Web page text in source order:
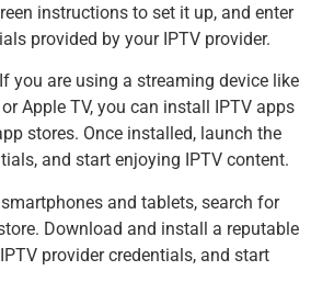
instructions to set it up, and enter
provided by your IPTV provider.
you are using a streaming device like
Apple TV, you can install IPTV apps
stores. Once installed, launch the
and start enjoying IPTV content.
and tablets, search for
Download and install a reputable
provider credentials, and start